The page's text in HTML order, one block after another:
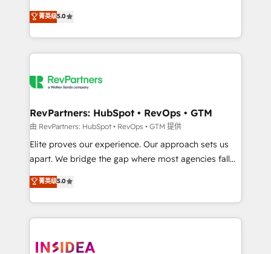
partnerships, we guide organizations through the
revenue maturity model - delivering the right
grows.
experienced and fully accredited HubSpot Solutions
Partner. 🚀 With 2,750+ HubSpot projects delivered
and 370+ specialists across EMEA, APAC and NAM,
we de-risk complex CRM programmes and
multi-region migrations to AI-powered automation,
scale. 🏆 HubSpot’s CEO called us “the partner of the
future.” Others agree it is proof of trust built through
measurable impact.
菁英级5.0
RevPartners: HubSpot • RevOps • GTM
由 RevPartners: HubSpot • RevOps • GTM 提供
Elite proves our experience. Our approach sets us
apart. We bridge the gap where most agencies fall
short by combining GTM strategy with technical
execution to solve the right problem with the right
solution. As the only firm in the world to hold Elite
Partner Accreditations with both HubSpot and Clay,
architecture, pipeline generation, data intelligence,
菁英级5.0